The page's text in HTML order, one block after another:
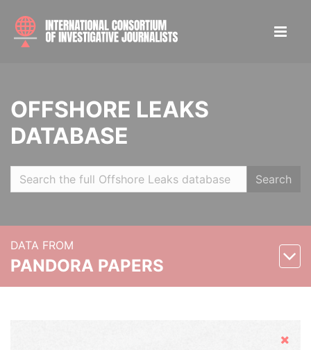
OFFSHORE LEAKS
DATABASE
Search
DATA FROM
PANDORA PAPERS
Hide